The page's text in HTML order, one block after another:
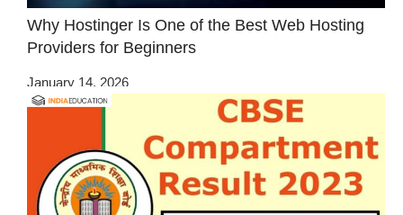
Why Hostinger Is One of the Best Web Hosting
Providers for Beginners
January 14, 2026